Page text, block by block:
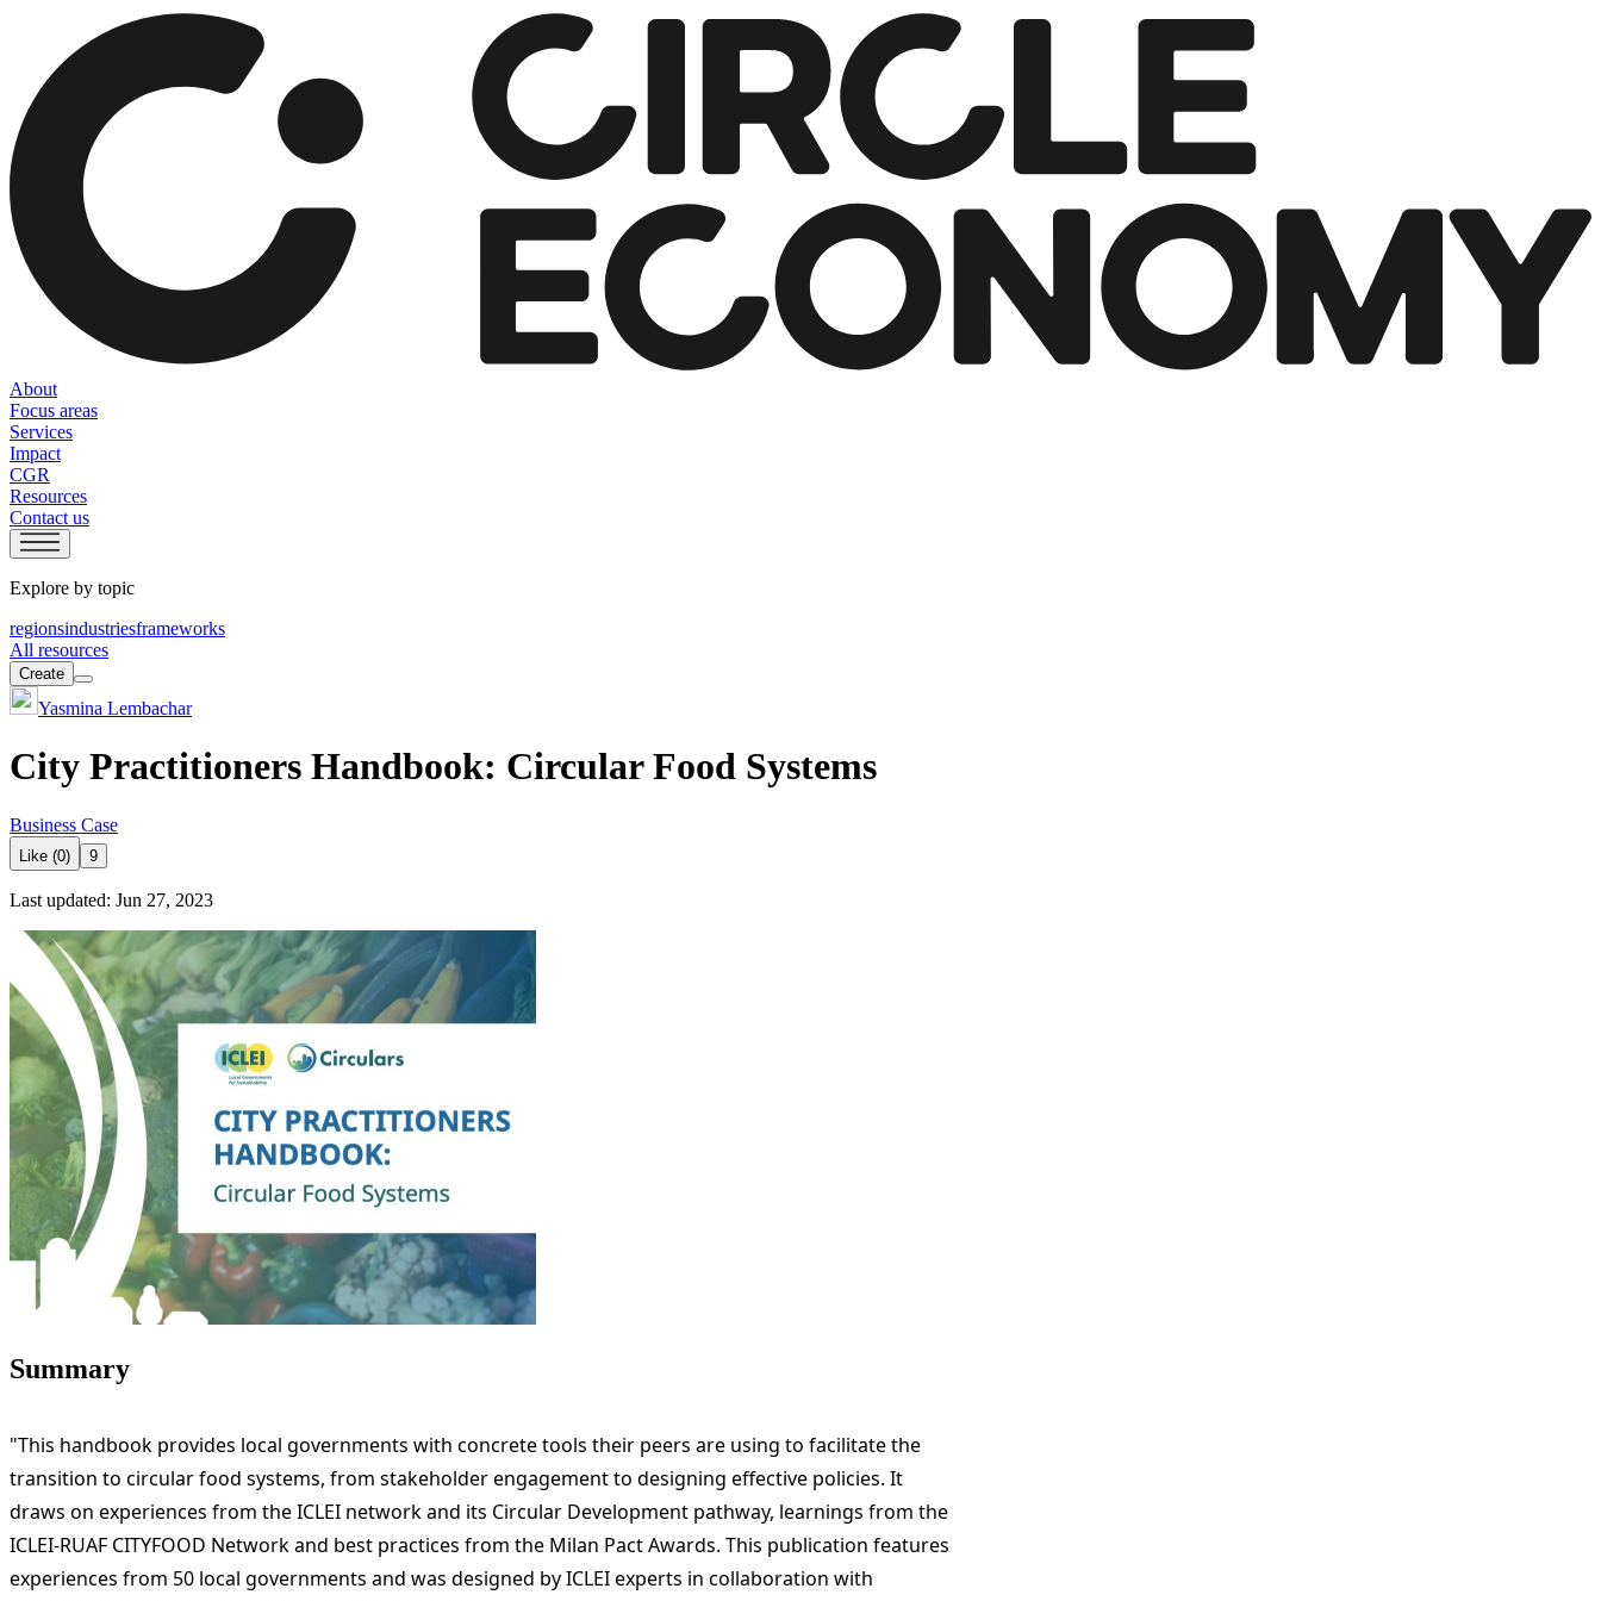
About
Focus areas
Services
Impact
CGR
Resources
Contact us
Explore by topic
regionsindustriesframeworks
All resources
Create
Yasmina Lembachar
City Practitioners Handbook: Circular Food Systems
Business Case
Like (0) 9
Last updated: Jun 27, 2023
Summary
"This handbook provides local governments with concrete tools their peers are using to facilitate the
transition to circular food systems, from stakeholder engagement to designing effective policies. It
draws on experiences from the ICLEI network and its Circular Development pathway, learnings from the
ICLEI-RUAF CITYFOOD Network and best practices from the Milan Pact Awards. This publication features
experiences from 50 local governments and was designed by ICLEI experts in collaboration with